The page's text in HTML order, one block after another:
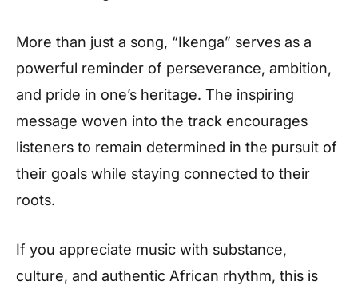
More than just a song, “Ikenga” serves as a
powerful reminder of perseverance, ambition,
and pride in one’s heritage. The inspiring
message woven into the track encourages
listeners to remain determined in the pursuit of
their goals while staying connected to their
roots.
If you appreciate music with substance,
culture, and authentic African rhythm, this is